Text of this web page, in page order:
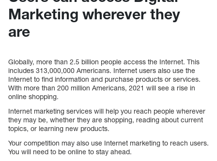
Marketing wherever they
are
Globally, more than 2.5 billion people access the Internet. This
includes 313,000,000 Americans. Internet users also use the
Internet to find information and purchase products or services.
With more than 200 million Americans, 2021 will see a rise in
online shopping.
Internet marketing services will help you reach people wherever
they may be, whether they are shopping, reading about current
topics, or learning new products.
Your competition may also use Internet marketing to reach users.
You will need to be online to stay ahead.